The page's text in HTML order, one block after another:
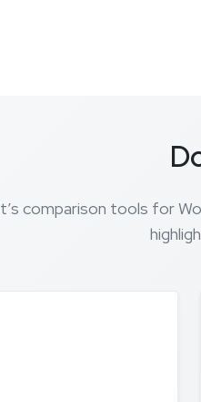
comparison tools for